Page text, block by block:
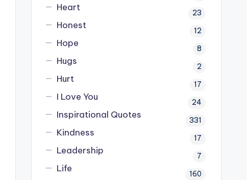
Heart 23
Honest 12
Hope 8
Hugs 2
Hurt 17
I Love You 24
Inspirational Quotes 331
Kindness 17
Leadership 7
Life 160